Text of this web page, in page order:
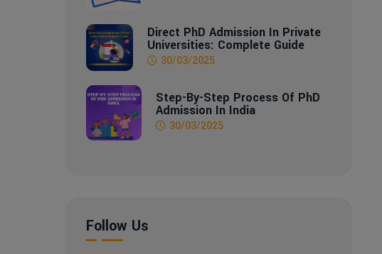
Direct PhD Admission In Private
Universities: Complete Guide
30/03/2025
Step-By-Step Process Of PhD
Admission In India
30/03/2025
Follow Us